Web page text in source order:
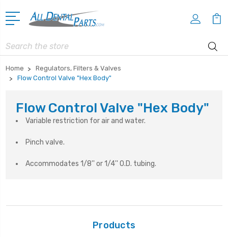
Search
Home
Regulators, Filters & Valves
Flow Control Valve "Hex Body"
Flow Control Valve "Hex Body"
Variable restriction for air and water.
Pinch valve.
Accommodates 1/8'' or 1/4'' O.D. tubing.
Products